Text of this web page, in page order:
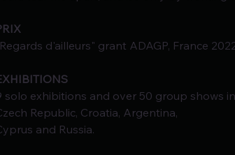
d'ailleurs" grant ADAGP, France
solo exhibitions and over 50 group shows
Republic, Croatia, Argentina,
and Russia.